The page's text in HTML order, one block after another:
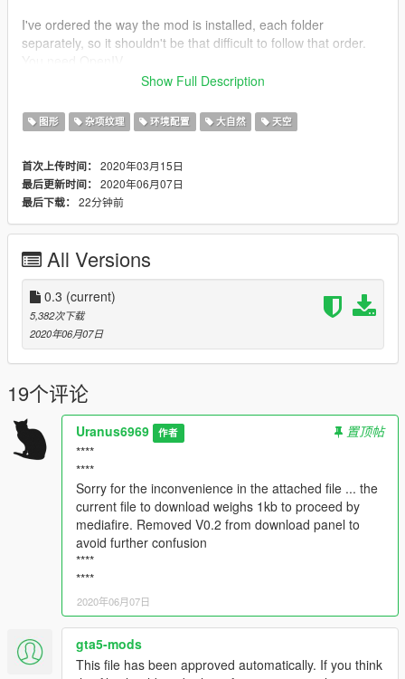
I've ordered the way the mod is installed, each folder
separately, so it shouldn't be that difficult to follow that order.
-More time cycles have been modified, in the same way as the
-New texture of the sky at night, now it will have less stars
compared to the previous version
-New texture for blood, now it won't be that typical oval puddle
-Color of clouds has been corrected, especially on mornings
-Now the patrol -Buffalo- and the helicopter -Annihilator- will
appear in chases. (-Buffalo- 1st star and -Annhilator- 4th star)
-I have replaced ReShade with -ENB Series- which will give
more reflections in puddles and give better shading.
-I have reduced the reflection of cars and soil a bit since
personally it was very excessive
-And other small changes
----I would appreciate your feedback for improvement and if
you find any bugs please let me know so I can correct it in
future updates----
-Some timecycles were modified, to be exact, 5, one of which is
a type of demonstration of progress.
-The nights are darker
-Suspension and impact damage have been modified, based
on GTA 4
-I have created several presets for ReShade, choose the one
you like best.
Show Full Description
图形 杂项纹理 环境配置 大自然 天空
首次上传时间： 2020年03月15日
最后更新时间： 2020年06月07日
最后下载： 22分钟前
All Versions
0.3 (current)
5,382次下载
2020年06月07日
19个评论
Uranus6969 作者
置顶帖
****
****
Sorry for the inconvenience in the attached file ... the
current file to download weighs 1kb to proceed by
mediafire. Removed V0.2 from download panel to
avoid further confusion
****
****
2020年06月07日
gta5-mods
This file has been approved automatically. If you think